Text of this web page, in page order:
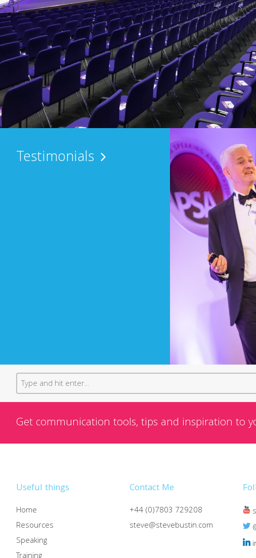
Testimonials
compere at our annual Halloween Ball
prepared, personable and articulate. … ”
and
Aaron
Get communication tools, tips and inspiration to
Useful things
Home
Resources
Speaking
Contact Me
+44 (0)7803 729208
steve@stevebustin.com